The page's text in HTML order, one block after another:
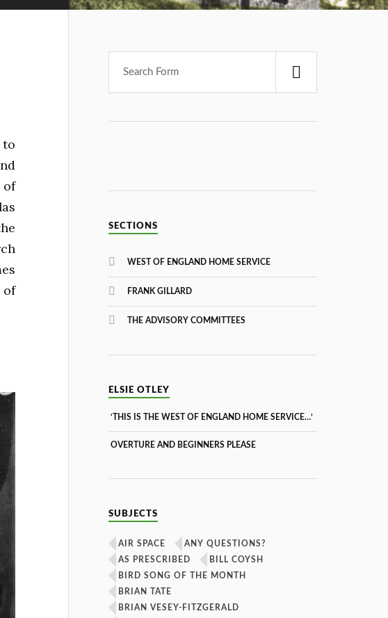
to
of
of
SECTIONS
WEST OF ENGLAND HOME SERVICE
FRANK GILLARD
THE ADVISORY COMMITTEES
ELSIE OTLEY
‘THIS IS THE WEST OF ENGLAND HOME SERVICE…’
OVERTURE AND BEGINNERS PLEASE
SUBJECTS
AIR SPACE
ANY QUESTIONS?
AS PRESCRIBED
BILL COYSH
BIRD SONG OF THE MONTH
BRIAN TATE
BRIAN VESEY-FITZGERALD